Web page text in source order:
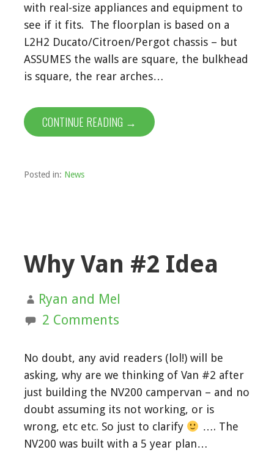
with real-size appliances and equipment to
see if it fits. The floorplan is based on a
L2H2 Ducato/Citroen/Pergot chassis – but
ASSUMES the walls are square, the bulkhead
is square, the rear arches…
CONTINUE READING →
Posted in: News
Why Van #2 Idea
Ryan and Mel
2 Comments
No doubt, any avid readers (lol!) will be
asking, why are we thinking of Van #2 after
just building the NV200 campervan – and no
doubt assuming its not working, or is
wrong, etc etc. So just to clarify
…. The
NV200 was built with a 5 year plan…